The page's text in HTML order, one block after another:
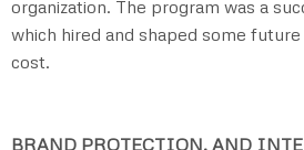
organization. The program was a
which hired and shaped some
cost.
BRAND PROTECTION, AND